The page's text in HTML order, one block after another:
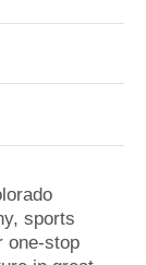
sports
one-stop